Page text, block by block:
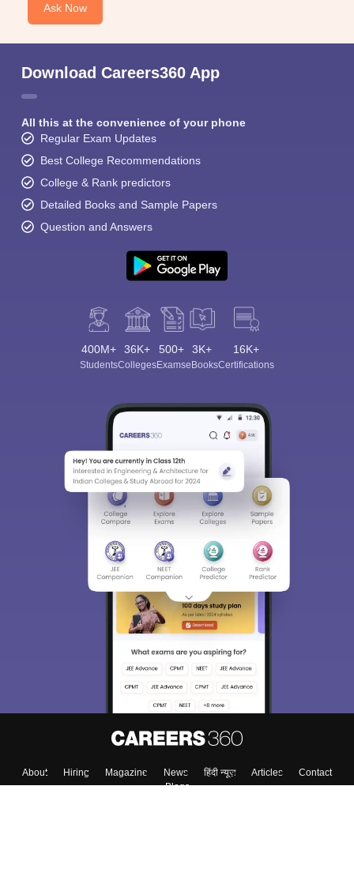
Ask Now
Download Careers360 App
All this at the convenience of your phone
Regular Exam Updates
Best College Recommendations
College & Rank predictors
Detailed Books and Sample Papers
Question and Answers
400M+
Students
36K+
Colleges
500+
Exams
3K+
eBooks
16K+
Certifications
About Hiring Magazine News हिंदी न्यूज़ Articles
Contact
Blogs